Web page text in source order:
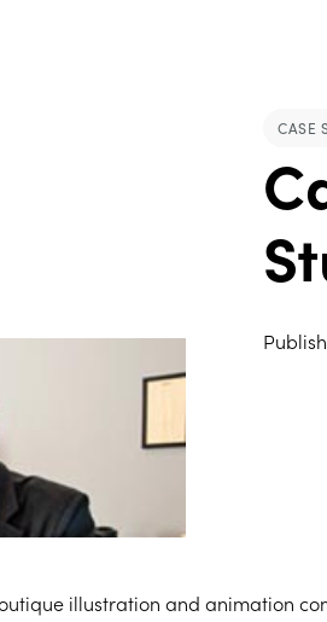
CASE
illustration and animation